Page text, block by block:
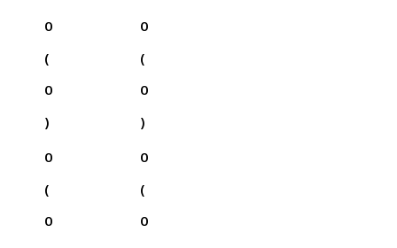
0
(
0
)
0
(
0
)
0
(
0
0
(
0